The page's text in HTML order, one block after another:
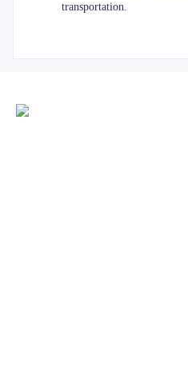
transportation.